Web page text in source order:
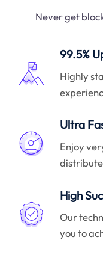
Never get
99.5%
Highly
Ultra
Enjoy
High
Our
you to